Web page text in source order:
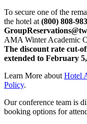
To secure one of the
the hotel at (800) 808-
AMA Winter Academic
The discount rate cut-
extended to February
Learn More about Hotel
Policy.
Our conference team is
booking options for